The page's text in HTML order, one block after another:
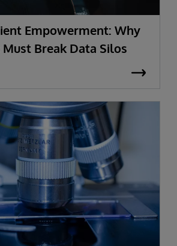
Empowerment: Why
Break Data Silos